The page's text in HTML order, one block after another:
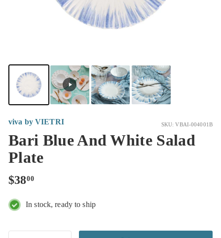
viva by VIETRI SKU: VBAI-004001B
Bari Blue And White Salad
Plate
Regular
price
$3800$38.00
In stock, ready to ship